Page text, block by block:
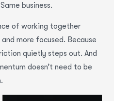
business.
of working together
more focused. Because
quietly steps out. And
doesn’t need to be